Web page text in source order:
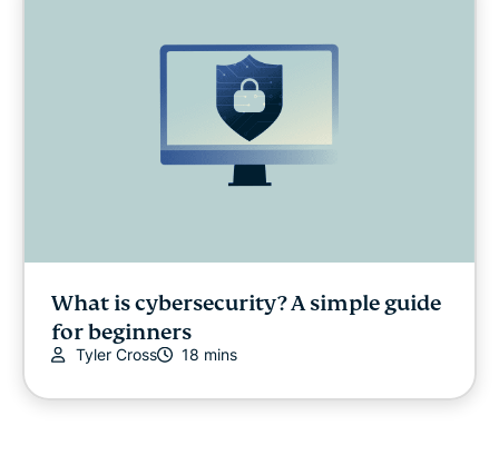
What is cybersecurity? A simple guide
for beginners
Tyler Cross 18 mins